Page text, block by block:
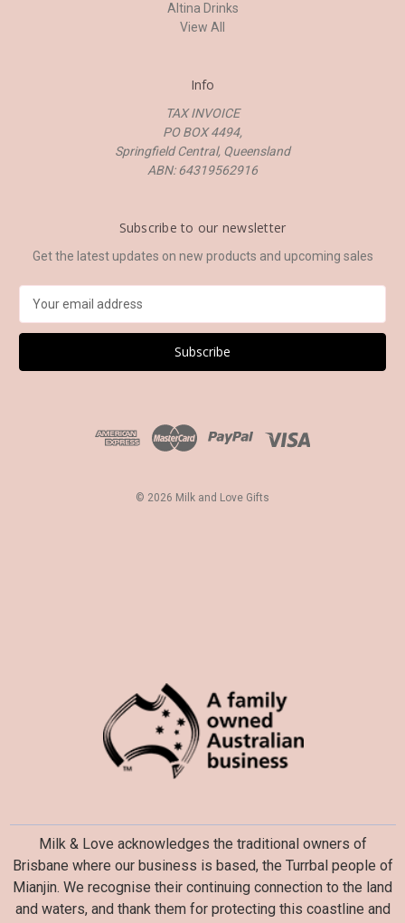
Altina Drinks
View All
Info
TAX INVOICE
PO BOX 4494,
Springfield Central, Queensland
ABN: 64319562916
Subscribe to our newsletter
Get the latest updates on new products and upcoming sales
a
l
© 2026 Milk and Love Gifts
Milk & Love acknowledges the traditional owners of
Brisbane where our business is based, the Turrbal people of
Mianjin. We recognise their continuing connection to the land
and waters, and thank them for protecting this coastline and